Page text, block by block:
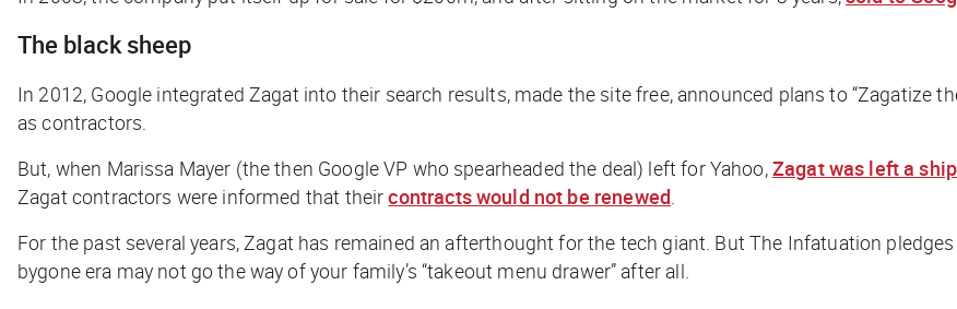
The black sheep
In 2012, Google integrated Zagat into their search results, made the site free, announced plans to “Zagatize
as contractors.
But, when Marissa Mayer (the then Google VP who spearheaded the deal) left for Yahoo,Zagat was left a
Zagat contractors were informed that theircontracts would not be renewed
For the past several years, Zagat has remained an afterthought for the tech giant. But The Infatuation
bygone era may not go the way of your family’s “takeout menu drawer” after all.